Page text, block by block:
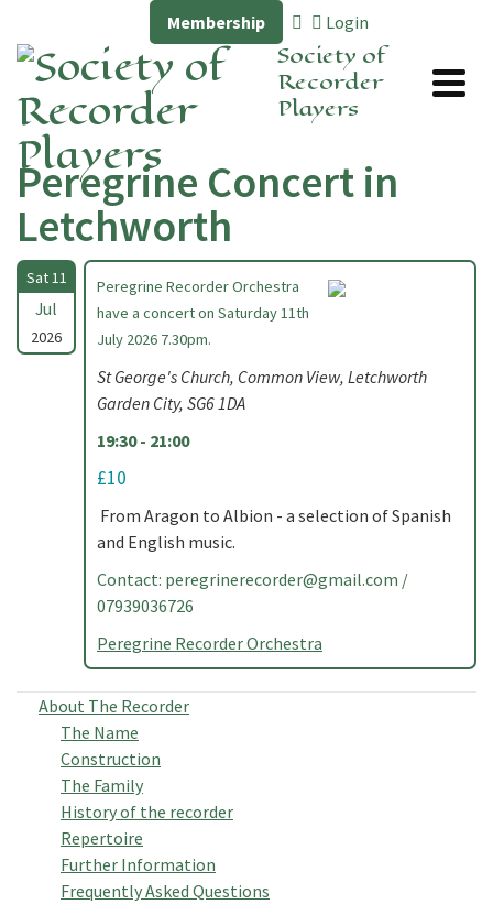
Membership Login
Society of
Recorder
Players
Peregrine Concert in
Letchworth
Sat 11
Jul
2026
Peregrine Recorder Orchestra
have a concert on Saturday 11th
July 2026 7.30pm.
St George's Church, Common View, Letchworth
Garden City, SG6 1DA
19:30 - 21:00
£10
From Aragon to Albion - a selection of Spanish
and English music.
Contact: peregrinerecorder@gmail.com /
07939036726
Peregrine Recorder Orchestra
About The Recorder
The Name
Construction
The Family
History of the recorder
Repertoire
Further Information
Frequently Asked Questions